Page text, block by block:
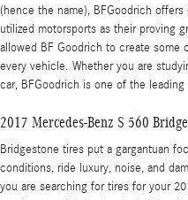
(hence the name), BFGoodrich
utilized motorsports as their proving
allowed BF Goodrich to create
every vehicle. Whether you are
car, BFGoodrich is one of the
2017 Mercedes-Benz S 560
Bridgestone tires put a gargantuan
conditions, ride luxury, noise, and
you are searching for tires for your